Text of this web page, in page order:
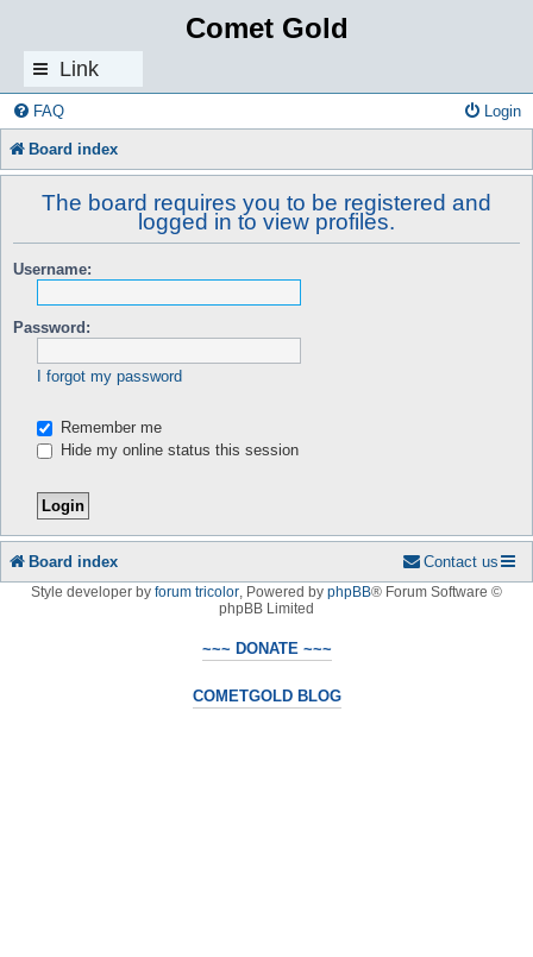
Comet Gold
Link
s
FAQ Login
Board index
The board requires you to be registered and
logged in to view profiles.
Username:
Password:
I forgot my password
Remember me
Hide my online status this session
Board index Contact us
Style developer by forum tricolor Powered by phpBB® Forum Software ©
phpBB Limited
~~~ DONATE ~~~
COMETGOLD BLOG